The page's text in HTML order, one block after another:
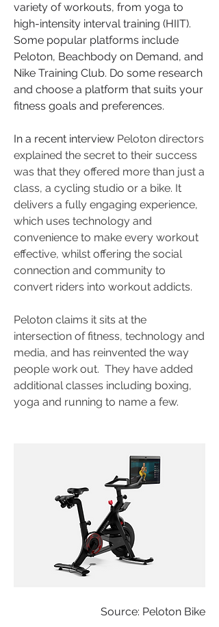
variety of workouts, from yoga to
high-intensity interval training (HIIT).
Some popular platforms include
Peloton, Beachbody on Demand, and
Nike Training Club. Do some research
and choose a platform that suits your
fitness goals and preferences.
In a recent interview Peloton directors
explained the secret to their success
was that they offered more than just a
class, a cycling studio or a bike. It
delivers a fully engaging experience,
which uses technology and
convenience to make every workout
effective, whilst offering the social
connection and community to
convert riders into workout addicts.
Peloton claims it sits at the
intersection of fitness, technology and
media, and has reinvented the way
people work out.  They have added
additional classes including boxing,
yoga and running to name a few.
Source: Peloton Bike